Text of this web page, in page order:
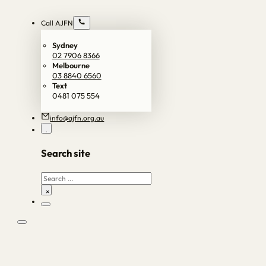
Call AJFN
Sydney
02 7906 8366
Melbourne
03 8840 6560
Text
0481 075 554
info@ajfn.org.au
Search site
Search
×